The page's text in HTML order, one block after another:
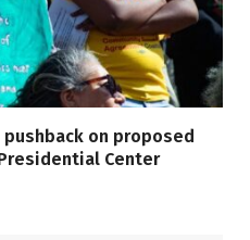
pushback on proposed
Center